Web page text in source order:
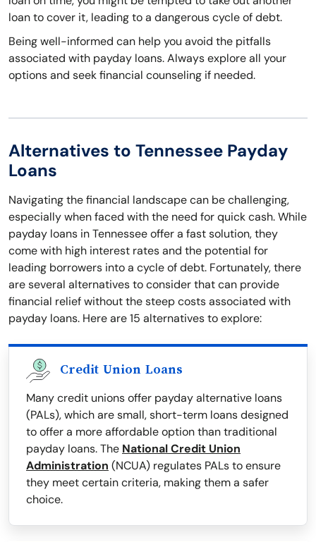
loan to cover it, leading to a dangerous cycle of debt.
Being well-informed can help you avoid the pitfalls
associated with payday loans. Always explore all your
options and seek financial counseling if needed.
Alternatives to Tennessee Payday
Loans
Navigating the financial landscape can be challenging,
especially when faced with the need for quick cash. While
payday loans in Tennessee offer a fast solution, they
come with high interest rates and the potential for
leading borrowers into a cycle of debt. Fortunately, there
are several alternatives to consider that can provide
financial relief without the steep costs associated with
payday loans. Here are 15 alternatives to explore:
Credit Union Loans
Many credit unions offer payday alternative loans
(PALs), which are small, short-term loans designed
to offer a more affordable option than traditional
payday loans. The National Credit Union
Administration (NCUA) regulates PALs to ensure
they meet certain criteria, making them a safer
choice.